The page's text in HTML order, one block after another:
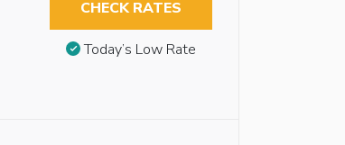
CHECK RATES
Today’s Low Rate